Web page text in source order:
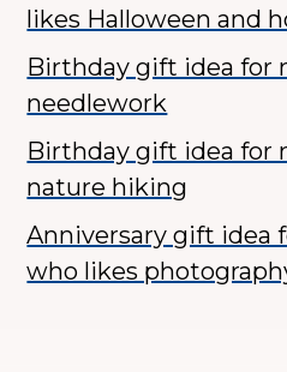
likes Halloween and
Birthday gift idea for
needlework
Birthday gift idea for
nature hiking
Anniversary gift idea
who likes